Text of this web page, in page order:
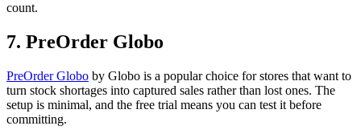
count.
7. PreOrder Globo
PreOrder Globo by Globo is a popular choice for stores that want to
turn stock shortages into captured sales rather than lost ones. The
setup is minimal, and the free trial means you can test it before
committing.